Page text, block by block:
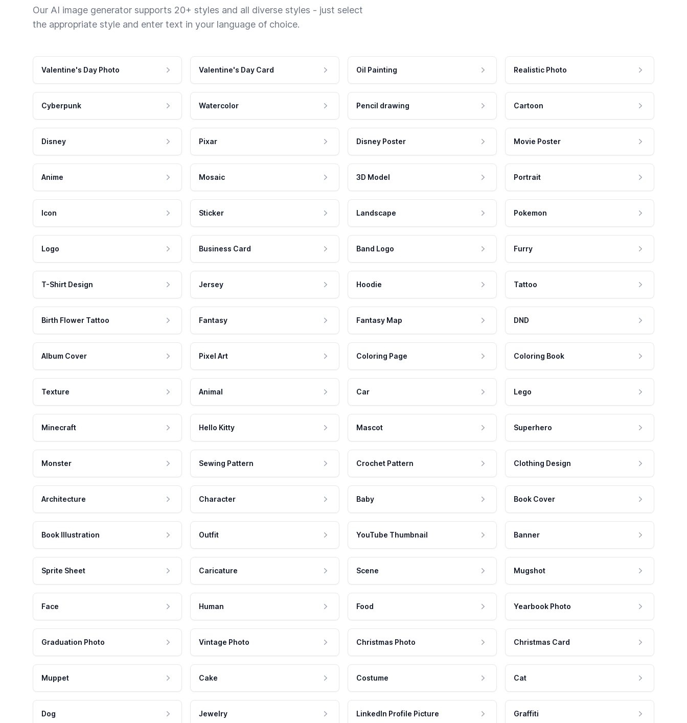
Our AI image generator supports 20+ styles and all diverse styles - just select
the appropriate style and enter text in your language of choice.
Valentine's Day Photo Valentine's Day Card Oil Painting Realistic Photo
Cyberpunk Watercolor Pencil drawing Cartoon
Disney Pixar Disney Poster Movie Poster
Anime Mosaic 3D Model Portrait
Icon Sticker Landscape Pokemon
Logo Business Card Band Logo Furry
T-Shirt Design Jersey Hoodie Tattoo
Birth Flower Tattoo Fantasy Fantasy Map DND
Album Cover Pixel Art Coloring Page Coloring Book
Texture Animal Car Lego
Minecraft Hello Kitty Mascot Superhero
Monster Sewing Pattern Crochet Pattern Clothing Design
Architecture Character Baby Book Cover
Book Illustration Outfit YouTube Thumbnail Banner
Sprite Sheet Caricature Scene Mugshot
Face Human Food Yearbook Photo
Graduation Photo Vintage Photo Christmas Photo Christmas Card
Muppet Cake Costume Cat
Dog Jewelry LinkedIn Profile Picture Graffiti